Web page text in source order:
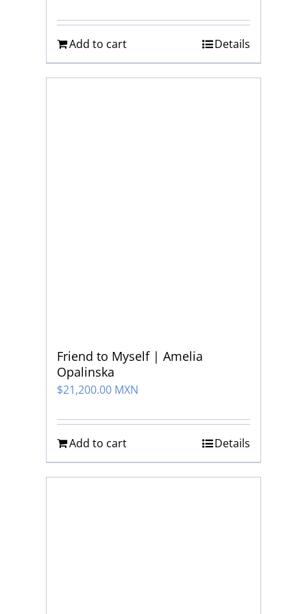
Add to cart Details
Friend to Myself | Amelia
Opalinska
$21,200.00 MXN
Add to cart Details